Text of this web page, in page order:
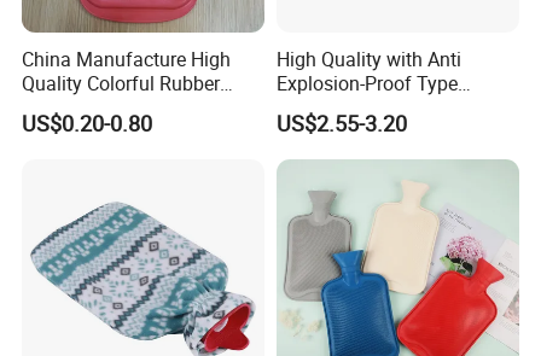
China Manufacture High
Quality Colorful Rubber
Medical Water Bottle Rubber
Bottle
US$0.20-0.80
High Quality with Anti
Explosion-Proof Type
Electric Hot Water Bag with
Water Warm Body CE
US$2.55-3.20